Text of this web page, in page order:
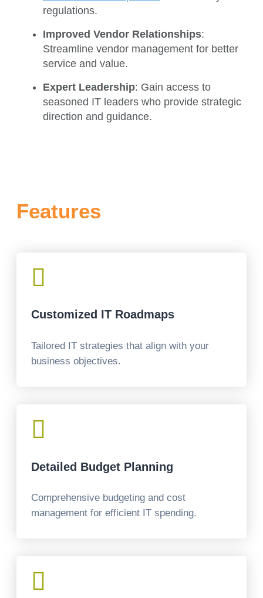
regulations.
Improved Vendor Relationships:
Streamline vendor management for better
service and value.
Expert Leadership: Gain access to
seasoned IT leaders who provide strategic
direction and guidance.
Features

Customized IT Roadmaps
Tailored IT strategies that align with your
business objectives.

Detailed Budget Planning
Comprehensive budgeting and cost
management for efficient IT spending.
